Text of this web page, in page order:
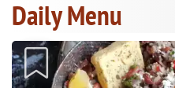
Daily Menu